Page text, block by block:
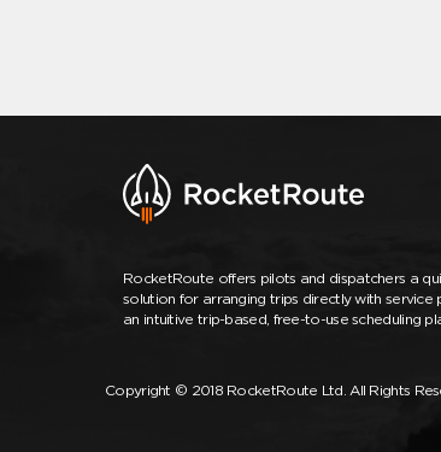
RocketRoute offers pilots and dispatchers a
solution for arranging trips directly with service
an intuitive trip-based, free-to-use scheduling
Copyright © 2018 RocketRoute Ltd. All Rights